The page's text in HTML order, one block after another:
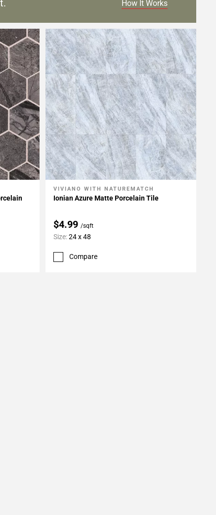
Add To My Projects
VIVIANO WITH NATUREMATCH
Ionian Azure Matte Porcelain Tile
$4.99 /sqft
Size:24 x 48
Compare
How It Works